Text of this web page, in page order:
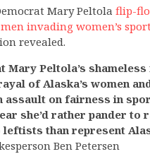
Mary Peltola flip-
invading women’s
revealed.
Mary Peltola’s
of Alaska’s women
on fairness in
she’d rather pander to
leftists than represent
Ben Petersen